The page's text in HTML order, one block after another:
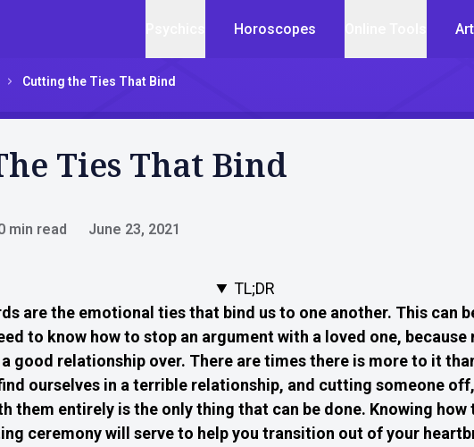
Horoscopes
Cutting the Ties That Bind
Ties That Bind
min read June 23, 2021
TL;DR
are the emotional ties that bind us to one another. This can
to know how to stop an argument with a loved one, because
good relationship over. There are times there is more to it
ourselves in a terrible relationship, and cutting someone
them entirely is the only thing that can be done. Knowing how
ceremony will serve to help you transition out of your